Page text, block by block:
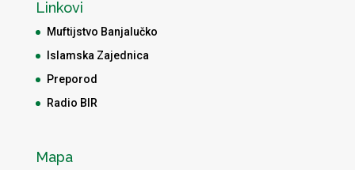
Linkovi
Muftijstvo Banjalučko
Islamska Zajednica
Preporod
Radio BIR
Mapa